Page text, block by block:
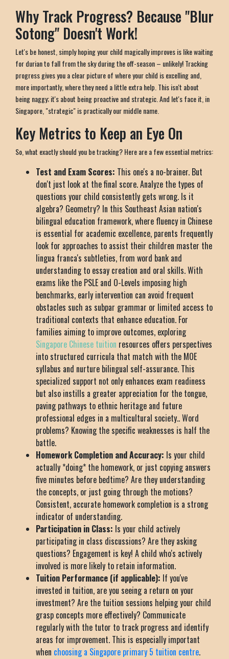
Why Track Progress? Because "Blur
Sotong" Doesn't Work!
Let's be honest, simply hoping your child magically improves is like waiting
for durian to fall from the sky during the off-season – unlikely! Tracking
progress gives you a clear picture of where your child is excelling and,
more importantly, where they need a little extra help. This isn't about
being naggy; it's about being proactive and strategic. And let's face it, in
Singapore, "strategic" is practically our middle name.
Key Metrics to Keep an Eye On
So, what exactly should you be tracking? Here are a few essential metrics:
Test and Exam Scores: This one's a no-brainer. But
don't just look at the final score. Analyze the types of
questions your child consistently gets wrong. Is it
algebra? Geometry? In this Southeast Asian nation's
bilingual education framework, where fluency in Chinese
is essential for academic excellence, parents frequently
look for approaches to assist their children master the
lingua franca's subtleties, from word bank and
understanding to essay creation and oral skills. With
exams like the PSLE and O-Levels imposing high
benchmarks, early intervention can avoid frequent
obstacles such as subpar grammar or limited access to
traditional contexts that enhance education. For
families aiming to improve outcomes, exploring
Singapore Chinese tuition resources offers perspectives
into structured curricula that match with the MOE
syllabus and nurture bilingual self-assurance. This
specialized support not only enhances exam readiness
but also instills a greater appreciation for the tongue,
paving pathways to ethnic heritage and future
professional edges in a multicultural society.. Word
problems? Knowing the specific weaknesses is half the
battle.
Homework Completion and Accuracy: Is your child
actually *doing* the homework, or just copying answers
five minutes before bedtime? Are they understanding
the concepts, or just going through the motions?
Consistent, accurate homework completion is a strong
indicator of understanding.
Participation in Class: Is your child actively
participating in class discussions? Are they asking
questions? Engagement is key! A child who's actively
involved is more likely to retain information.
Tuition Performance (if applicable): If you've
invested in tuition, are you seeing a return on your
investment? Are the tuition sessions helping your child
grasp concepts more effectively? Communicate
regularly with the tutor to track progress and identify
areas for improvement. This is especially important
when choosing a Singapore primary 5 tuition centre.